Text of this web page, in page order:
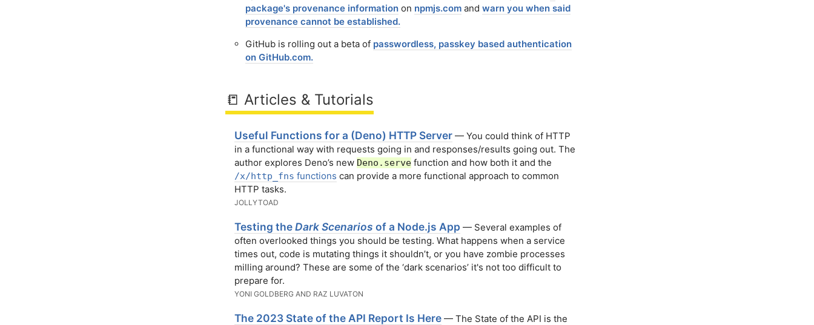
package's provenance information on npmjs.com and warn you when said
provenance cannot be established.
GitHub is rolling out a beta of passwordless, passkey based authentication
on GitHub․com.
📒 Articles & Tutorials
Useful Functions for a (Deno) HTTP Server — You could think of HTTP
in a functional way with requests going in and responses/results going out. The
author explores Deno’s new Deno.serve function and how both it and the
/x/http_fns functions can provide a more functional approach to common
HTTP tasks.
JOLLYTOAD
Testing theDark Scenarios of a Node.js App — Several examples of
often overlooked things you should be testing. What happens when a service
times out, code is mutating things it shouldn’t, or you have zombie processes
milling around? These are some of the ‘dark scenarios’ it's not too difficult to
prepare for.
YONI GOLDBERG AND RAZ LUVATON
The 2023 State of the API Report Is Here — The State of the API is the